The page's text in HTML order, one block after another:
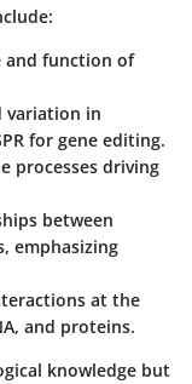
and function of
variation in
for gene editing.
processes driving
between
emphasizing
at the
and proteins.
knowledge but